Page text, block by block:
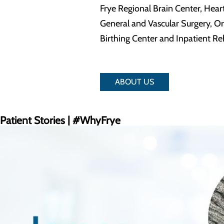
Frye Regional Brain Center,
General and Vascular Surgery,
Birthing Center and Inpatient
ABOUT US
Patient Stories | #WhyFrye